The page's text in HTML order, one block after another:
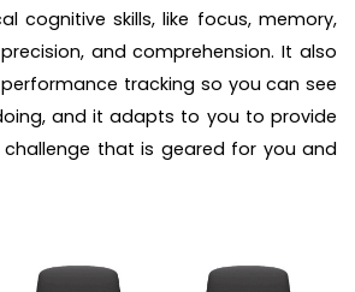
cognitive skills, like focus, memory,
and comprehension. It also
tracking so you can see
and it adapts to you to provide
that is geared for you and